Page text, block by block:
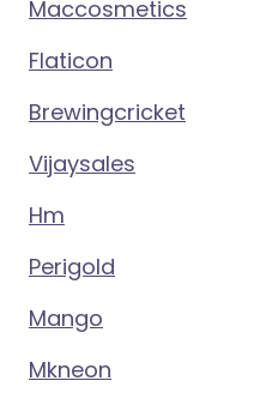
Maccosmetics
Flaticon
Brewingcricket
Vijaysales
Hm
Perigold
Mango
Mkneon